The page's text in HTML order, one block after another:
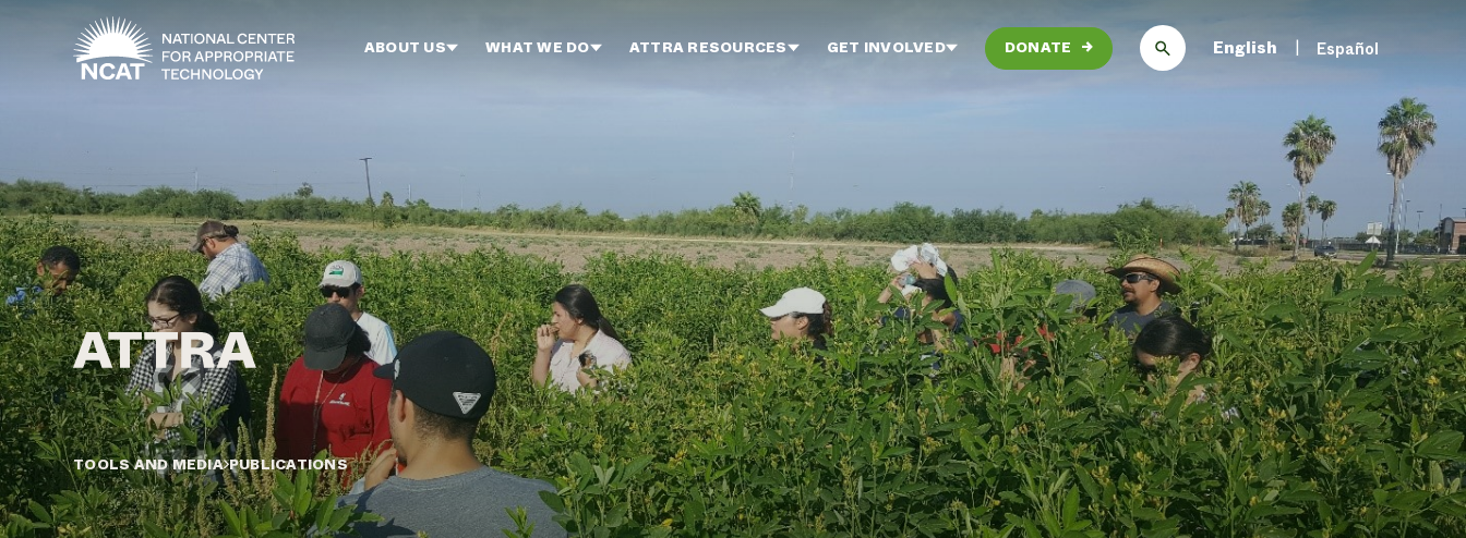
Skip to main content
ABOUT US WHAT WE DO ATTRA RESOURCES GET INVOLVED DONATE → English Español
TOOLS AND MEDIA PUBLICATIONS